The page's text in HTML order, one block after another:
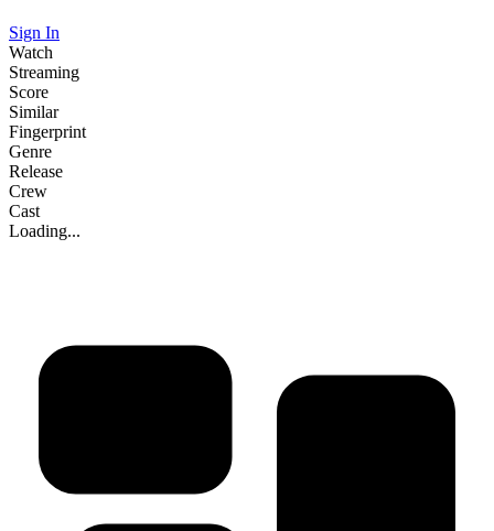
Sign In
Watch
Streaming
Score
Similar
Fingerprint
Genre
Release
Crew
Cast
Loading...